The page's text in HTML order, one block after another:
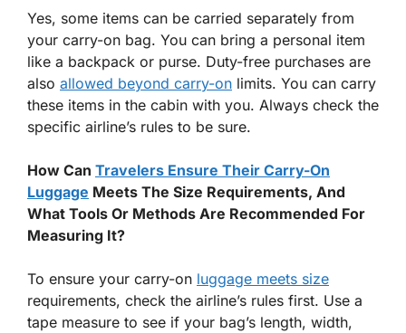
Yes, some items can be carried separately from
your carry-on bag. You can bring a personal item
like a backpack or purse. Duty-free purchases are
also allowed beyond carry-on limits. You can carry
these items in the cabin with you. Always check the
specific airline’s rules to be sure.
How Can Travelers Ensure Their Carry-On
Luggage Meets The Size Requirements, And
What Tools Or Methods Are Recommended For
Measuring It?
To ensure your carry-on luggage meets size
requirements, check the airline’s rules first. Use a
tape measure to see if your bag’s length, width,